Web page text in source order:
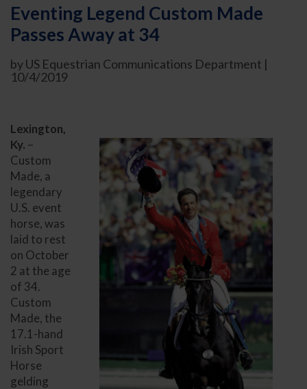
Eventing Legend Custom Made
Passes Away at 34
by US Equestrian Communications Department |
10/4/2019
Lexington,
Ky. –
Custom
Made, a
legendary
U.S. event
horse, was
laid to rest
on October
2 at the age
of 34.
Custom
Made, the
17.1-hand
Irish Sport
Horse
gelding